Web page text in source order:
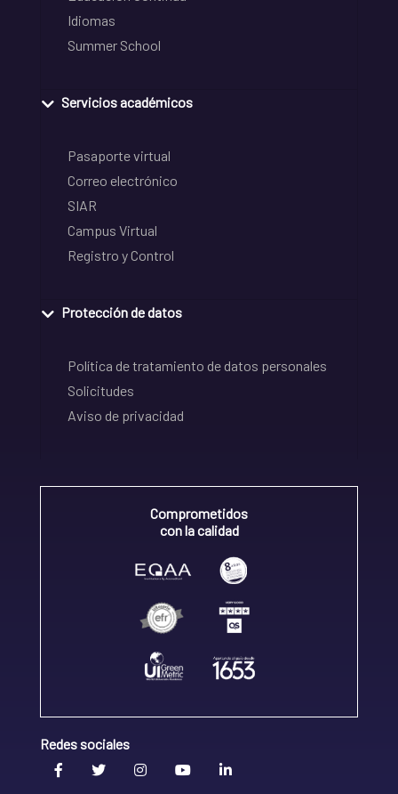
Idiomas
Summer School
Servicios académicos
Pasaporte virtual
Correo electrónico
SIAR
Campus Virtual
Registro y Control
Protección de datos
Política de tratamiento de datos personales
Solicitudes
Aviso de privacidad
Comprometidos
con la calidad
Redes sociales